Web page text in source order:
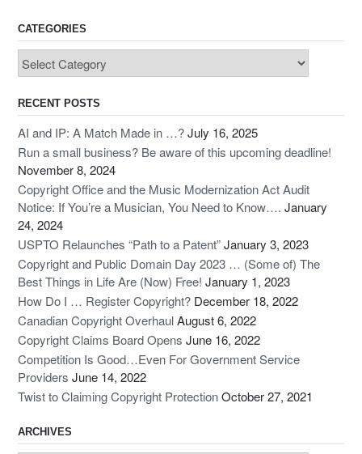
o
o
k
o
n
CATEGORIES
Categories
RECENT POSTS
AI and IP: A Match Made in …?July 16, 2025
Run a small business? Be aware of this upcoming deadline!
November 8, 2024
Copyright Office and the Music Modernization Act Audit
Notice: If You’re a Musician, You Need to Know…. January
24, 2024
USPTO Relaunches “Path to a Patent”January 3, 2023
Copyright and Public Domain Day 2023 … (Some of) The
Best Things in Life Are (Now) Free! January 1, 2023
How Do I … Register Copyright? December 18, 2022
Canadian Copyright OverhaulAugust 6, 2022
Copyright Claims Board Opens June 16, 2022
Competition Is Good…Even For Government Service
Providers June 14, 2022
Twist to Claiming Copyright ProtectionOctober 27, 2021
ARCHIVES